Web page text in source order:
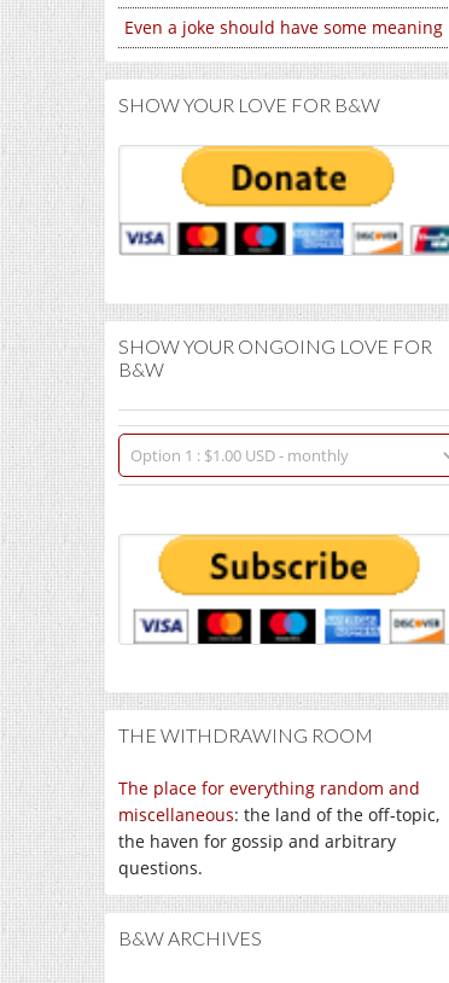
Even a joke should have some meaning
SHOW YOUR LOVE FOR B&W
SHOW YOUR ONGOING LOVE FOR
B&W
THE WITHDRAWING ROOM
The place for everything random and
miscellaneous: the land of the off-topic,
the haven for gossip and arbitrary
questions.
B&W ARCHIVES